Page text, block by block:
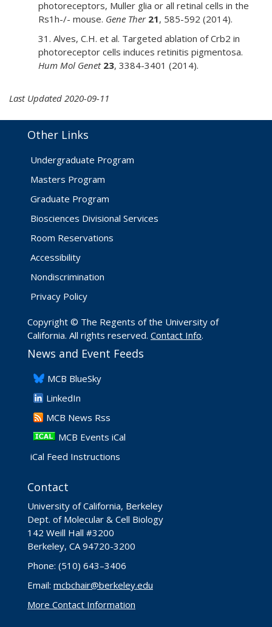
photoreceptors, Muller glia or all retinal cells in the
Rs1h-/- mouse. Gene Ther 21, 585-592 (2014).
31. Alves, C.H. et al. Targeted ablation of Crb2 in
photoreceptor cells induces retinitis pigmentosa.
Hum Mol Genet 23, 3384-3401 (2014).
Last Updated 2020-09-11
Other Links
Undergraduate Program
Masters Program
Graduate Program
Biosciences Divisional Services
Room Reservations
Accessibility
Nondiscrimination
Privacy Policy
Copyright © The Regents of the University of
California. All rights reserved. Contact Info.
News and Event Feeds
​MCB BlueSky
LinkedIn
​MCB News Rss
MCB Events iCal
iCal Feed Instructions
Contact
University of California, Berkeley
Dept. of Molecular & Cell Biology
142 Weill Hall #3200
Berkeley, CA 94720-3200
Phone: (510) 643–3406
Email: mcbchair@berkeley.edu
More Contact Information